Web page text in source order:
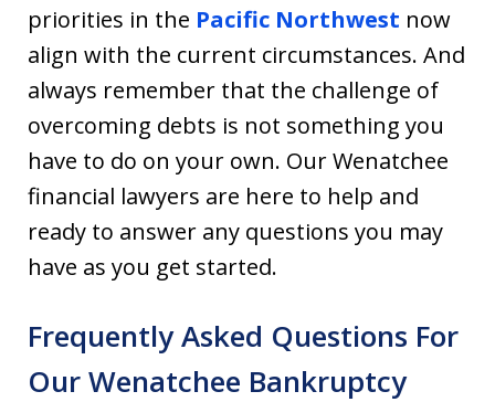
priorities in the Pacific Northwest now
align with the current circumstances. And
always remember that the challenge of
overcoming debts is not something you
have to do on your own. Our Wenatchee
financial lawyers are here to help and
ready to answer any questions you may
have as you get started.
Frequently Asked Questions For
Our Wenatchee Bankruptcy